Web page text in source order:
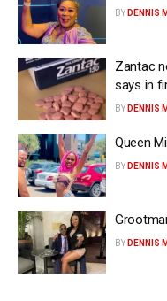
BY DENNIS
Zantac
says in
BY DENNIS
Queen
BY DENNIS
BY DENNIS